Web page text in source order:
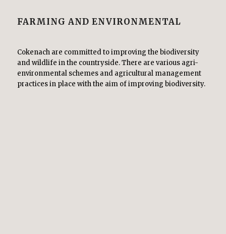
FARMING AND ENVIRONMENTAL
Cokenach are committed to improving the biodiversity
and wildlife in the countryside. There are various agri-
environmental schemes and agricultural management
practices in place with the aim of improving biodiversity.